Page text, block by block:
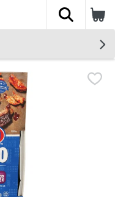
The